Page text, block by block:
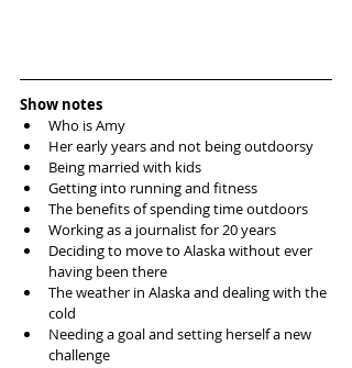
Show notes
Who is Amy
Her early years and not being outdoorsy
Being married with kids
Getting into running and fitness
The benefits of spending time outdoors
Working as a journalist for 20 years
Deciding to move to Alaska without ever
having been there
The weather in Alaska and dealing with the
cold
Needing a goal and setting herself a new
challenge